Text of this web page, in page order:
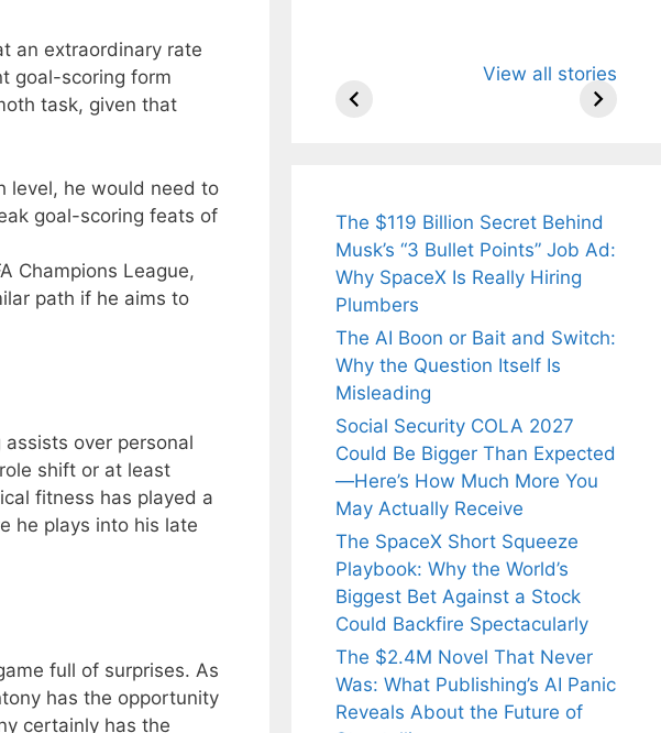
an extraordinary rate
goal-scoring form
task, given that
level, he would need to
goal-scoring feats of
Champions League,
path if he aims to
over personal
shift or at least
fitness has played a
he plays into his late
full of surprises. As
has the opportunity
certainly has the
View all stories
Arjun
Wife Himani
Mor Quits
The $119 Billion Secret Behind
Musk’s “3 Bullet Points” Job Ad:
Why SpaceX Is Really Hiring
Plumbers
The AI Boon or Bait and Switch:
Why the Question Itself Is
Misleading
Social Security COLA 2027
Could Be Bigger Than Expected
—Here’s How Much More You
May Actually Receive
The SpaceX Short Squeeze
Playbook: Why the World’s
Biggest Bet Against a Stock
Could Backfire Spectacularly
The $2.4M Novel That Never
Was: What Publishing’s AI Panic
Reveals About the Future of